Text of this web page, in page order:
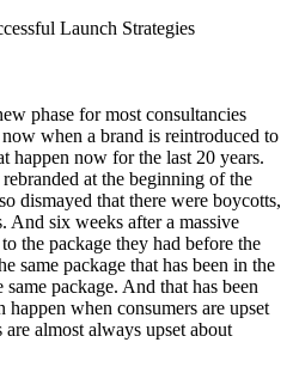
Launch Strategies
phase for most consultancies
when a brand is reintroduced to
happen now for the last 20 years.
at the beginning of the
dismayed that there were boycotts,
And six weeks after a massive
the package they had before the
same package that has been in the
package. And that has been
happen when consumers are upset
almost always upset about